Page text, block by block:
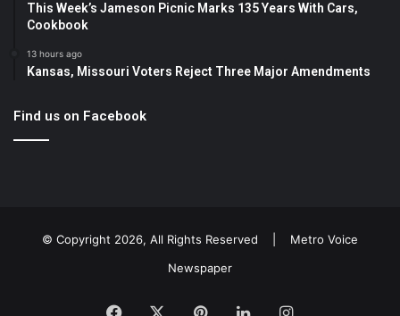
This Week’s Jameson Picnic Marks 135 Years With Cars,
Cookbook
13 hours ago
Kansas, Missouri Voters Reject Three Major Amendments
Find us on Facebook
© Copyright 2026, All Rights Reserved | Metro Voice
Newspaper